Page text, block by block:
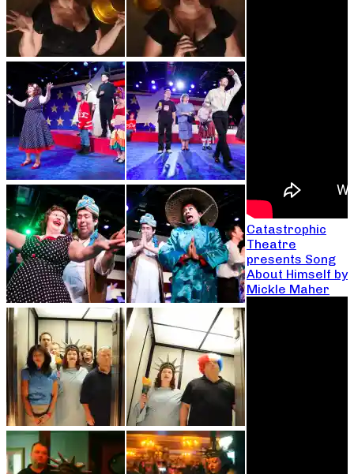
Catastrophic
Theatre
presents Song
About Himself by
Mickle Maher